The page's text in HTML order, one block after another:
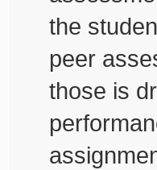
the
peer
those is